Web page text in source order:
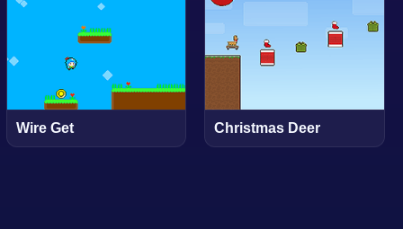
Wire Get Christmas Deer